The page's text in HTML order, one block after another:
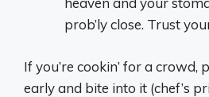
prob’ly close. Trust
If you’re cookin’ for a crowd,
early and bite into it (chef’s